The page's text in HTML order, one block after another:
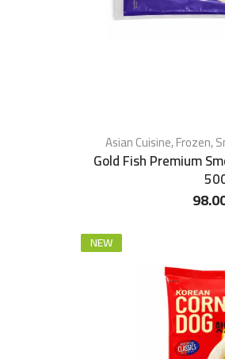
Asian Cuisine,Frozen,
Gold Fish Premium
NEW